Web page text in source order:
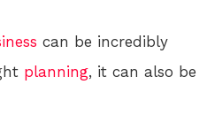
can be incredibly
planning, it can also be